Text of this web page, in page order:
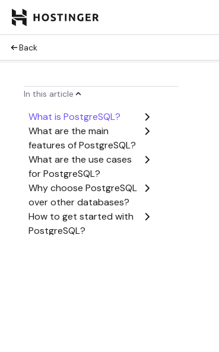
Back
In this article
What is PostgreSQL?
What are the main
features of PostgreSQL?
What are the use cases
for PostgreSQL?
Why choose PostgreSQL
over other databases?
How to get started with
PostgreSQL?